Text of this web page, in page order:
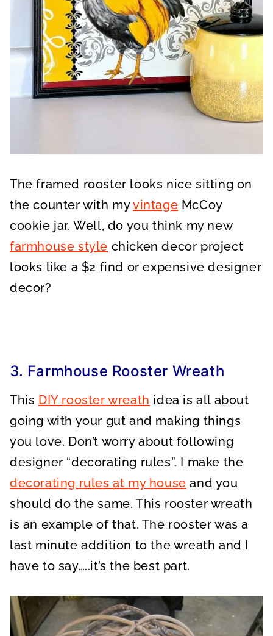
The framed rooster looks nice sitting on
the counter with myvintage McCoy
cookie jar. Well, do you think my new
farmhouse style chicken decor project
looks like a $2 find or expensive designer
decor?
3. Farmhouse Rooster Wreath
This DIY rooster wreath idea is all about
going with your gut and making things
you love. Don’t worry about following
designer “decorating rules”. I make the
decorating rules at my house and you
should do the same. This rooster wreath
is an example of that. The rooster was a
last minute addition to the wreath and I
have to say…..it’s the best part.